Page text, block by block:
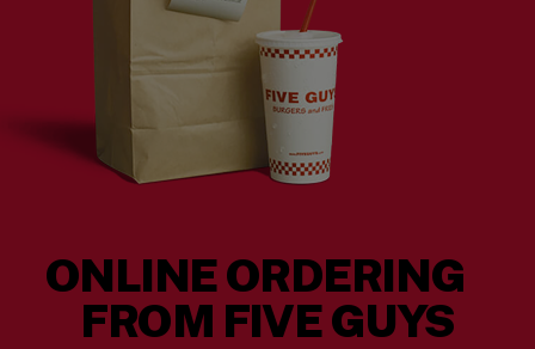
ONLINE ORDERING
FROM FIVE GUYS